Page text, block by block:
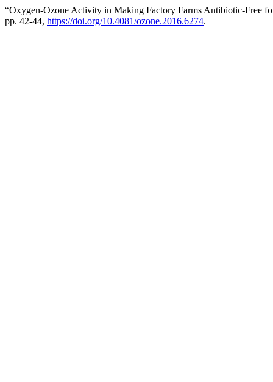
“Oxygen-Ozone Activity in Making Factory Farms Antibiotic-Free
pp. 42-44, https://doi.org/10.4081/ozone.2016.6274.